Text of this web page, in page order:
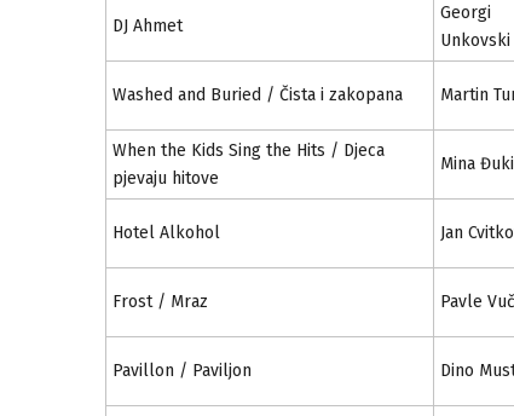
DJ Ahmet
Georgi
Unkovski
Washed and Buried / Čista i zakopana Martin
When the Kids Sing the Hits / Djeca
pjevaju hitove
Mina
Hotel Alkohol Jan
Frost / Mraz Pavle
Pavillon / Paviljon Dino